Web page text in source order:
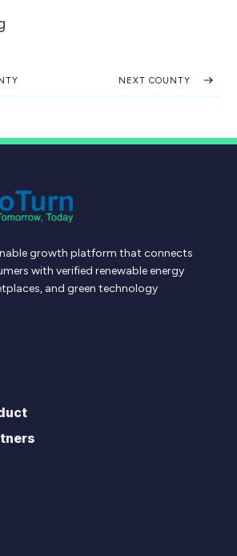
NEXT COUNTY
growth platform that connects
with verified renewable energy
and green technology